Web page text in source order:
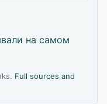
на самом
Full sources and